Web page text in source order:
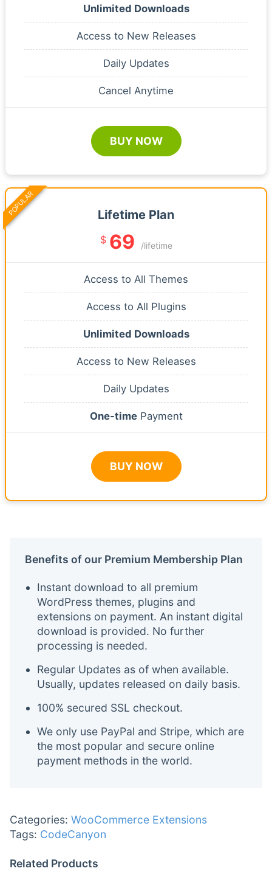
Unlimited Downloads
Access to New Releases
Daily Updates
Cancel Anytime
BUY NOW
Lifetime Plan
$ 69 /lifetime
Access to All Themes
Access to All Plugins
Unlimited Downloads
Access to New Releases
Daily Updates
One-timePayment
BUY NOW
POPULAR
Benefits of our Premium Membership Plan
Instant download to all premium
WordPress themes, plugins and
extensions on payment. An instant digital
download is provided. No further
processing is needed.
Regular Updates as of when available.
Usually, updates released on daily basis.
100% secured SSL checkout.
We only use PayPal and Stripe, which are
the most popular and secure online
payment methods in the world.
Categories: WooCommerce Extensions
Tags: CodeCanyon
Related Products